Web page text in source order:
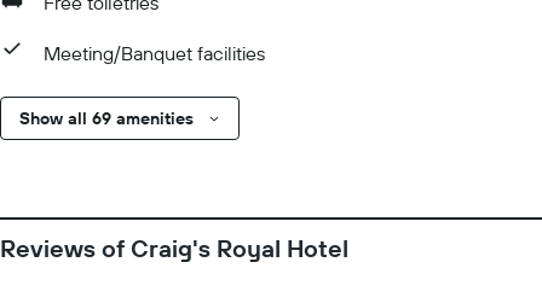
Meeting/Banquet facilities
Show all 69 amenities
Reviews of Craig's Royal Hotel